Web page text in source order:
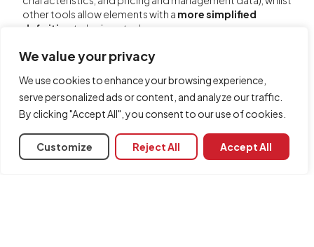
We value your privacy
We use cookies to enhance your browsing experience,
serve personalized ads or content, and analyze our traffic.
By clicking "Accept All", you consent to our use of cookies.
Customize Reject All Accept All
other tools allow elements with a more simplified
definition
to be inserted.
Furthermore, in some cases, each program offers
specific options that provide summary results or enable
faster calculations using partial simplifications, without
this being linked to any specified level of detail.
You can consult theresources for each programto find
parameters required when using each of the program's
tools, as well as to find out about the tools available for